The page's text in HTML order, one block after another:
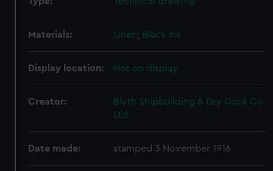
Materials: Linen; Black ink
Display location: Not on display
Creator:
Blyth Shipbuilding & Dry Dock Co
Ltd
Date made: stamped 3 November 1916